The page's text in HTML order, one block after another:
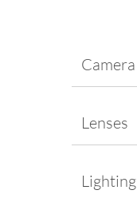
Camera
Lenses
Lighting